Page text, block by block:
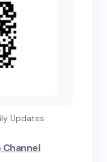
Updates